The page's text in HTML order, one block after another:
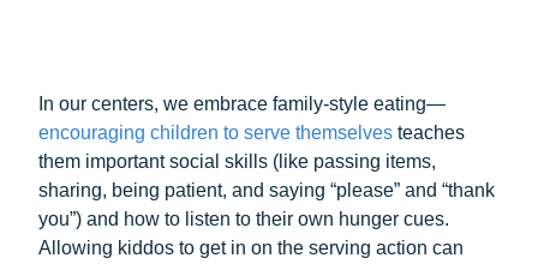
In our centers, we embrace family-style eating—
encouraging children to serve themselves teaches
them important social skills (like passing items,
sharing, being patient, and saying “please” and “thank
you”) and how to listen to their own hunger cues.
Allowing kiddos to get in on the serving action can